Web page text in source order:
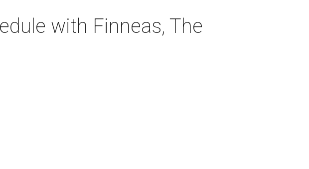
with Finneas, The